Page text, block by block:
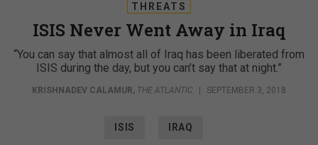
THREATS
ISIS Never Went Away in Iraq
“You can say that almost all of Iraq has been liberated from
ISIS during the day, but you can’t say that at night.”
KRISHNADEV CALAMUR, THE ATLANTIC SEPTEMBER 3, 2018
ISIS IRAQ